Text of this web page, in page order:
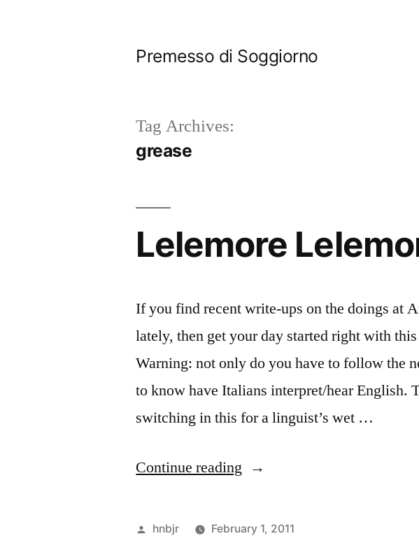
Premesso di Soggiorno
Tag Archives:
grease
Lelemore
If you find recent write-ups on the doings at
lately, then get your day started right with
Warning: not only do you have to follow the
to know have Italians interpret/hear English.
switching in this for a linguist’s wet …
Continue reading “Lelemore
Posted
hnbjr
February 1, 2011